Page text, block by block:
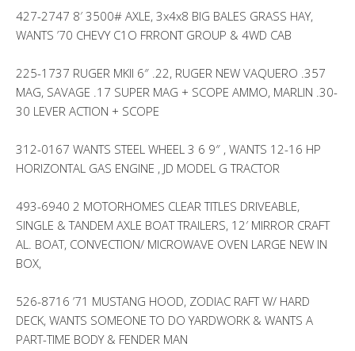
427-2747 8′ 3500# AXLE, 3x4x8 BIG BALES GRASS HAY,
WANTS ’70 CHEVY C1O FRRONT GROUP & 4WD CAB
225-1737 RUGER MKII 6″ .22, RUGER NEW VAQUERO .357
MAG, SAVAGE .17 SUPER MAG + SCOPE AMMO, MARLIN .30-
30 LEVER ACTION + SCOPE
312-0167 WANTS STEEL WHEEL 3 6 9″ , WANTS 12-16 HP
HORIZONTAL GAS ENGINE , JD MODEL G TRACTOR
493-6940 2 MOTORHOMES CLEAR TITLES DRIVEABLE,
SINGLE & TANDEM AXLE BOAT TRAILERS, 12′ MIRROR CRAFT
AL. BOAT, CONVECTION/ MICROWAVE OVEN LARGE NEW IN
BOX,
526-8716 ’71 MUSTANG HOOD, ZODIAC RAFT W/ HARD
DECK, WANTS SOMEONE TO DO YARDWORK & WANTS A
PART-TIME BODY & FENDER MAN